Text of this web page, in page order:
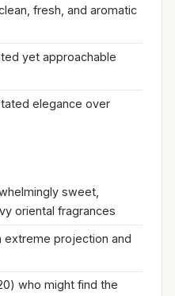
fresh, and aromatic
yet approachable
elegance over
sweet,
oriental fragrances
extreme projection and
who might find the